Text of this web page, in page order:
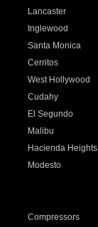
Lancaster
Inglewood
Santa Monica
Cerritos
West Hollywood
Cudahy
El Segundo
Malibu
Hacienda Heights
Modesto
Compressors